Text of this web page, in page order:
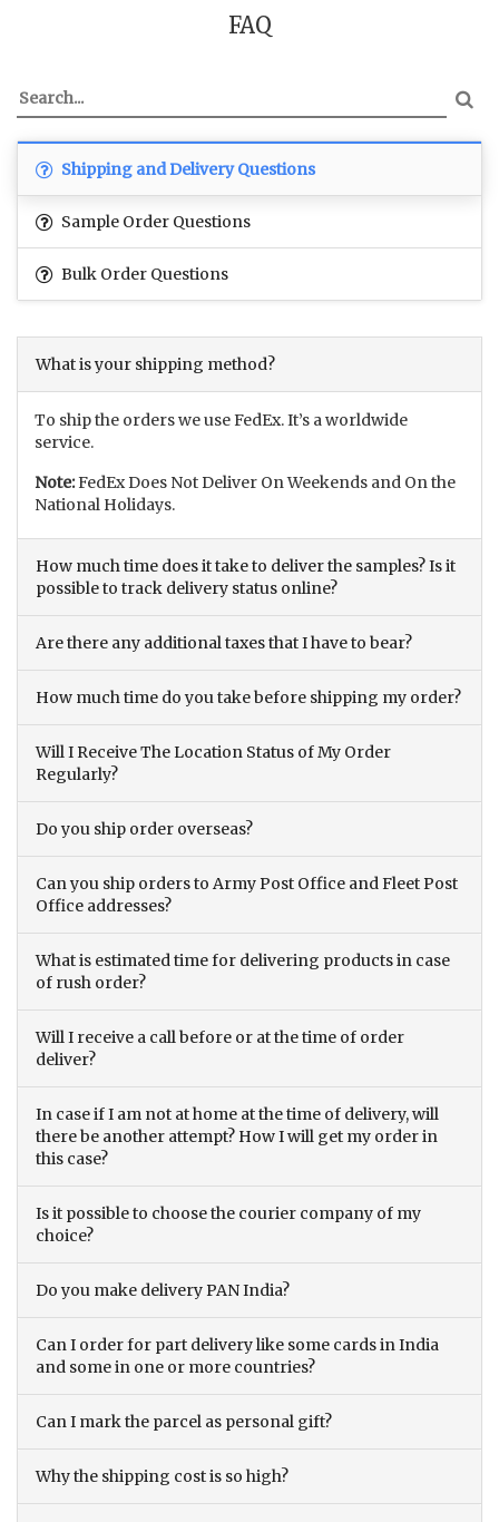
FAQ
Shipping and Delivery Questions
Sample Order Questions
Bulk Order Questions
What is your shipping method?
To ship the orders we use FedEx. It’s a worldwide
service.
Note:FedEx Does Not Deliver On Weekends and On the
National Holidays.
How much time does it take to deliver the samples? Is it
possible to track delivery status online?
Are there any additional taxes that I have to bear?
How much time do you take before shipping my order?
Will I Receive The Location Status of My Order
Regularly?
Do you ship order overseas?
Can you ship orders to Army Post Office and Fleet Post
Office addresses?
What is estimated time for delivering products in case
of rush order?
Will I receive a call before or at the time of order
deliver?
In case if I am not at home at the time of delivery, will
there be another attempt? How I will get my order in
this case?
Is it possible to choose the courier company of my
choice?
Do you make delivery PAN India?
Can I order for part delivery like some cards in India
and some in one or more countries?
Can I mark the parcel as personal gift?
Why the shipping cost is so high?